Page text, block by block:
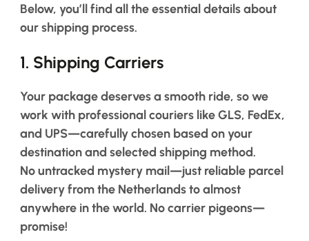
Below, you’ll find all the essential details about
our shipping process.
1. Shipping Carriers
Your package deserves a smooth ride, so we
work with professional couriers like GLS, FedEx,
and UPS—carefully chosen based on your
destination and selected shipping method.
No untracked mystery mail—just reliable parcel
delivery from the Netherlands to almost
anywhere in the world. No carrier pigeons—
promise!
Hair
Systems
Hair
systems
Stock
Hair
Systems
Hair
System
Repair
Services
Costs
of
Wearing